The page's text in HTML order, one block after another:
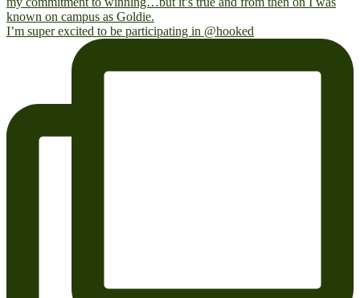
I’m super excited to be participating in @hooked